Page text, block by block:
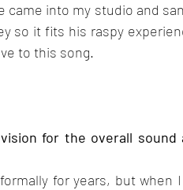
came into my studio and
so it fits his raspy
to this song.
for the overall
for years, but when